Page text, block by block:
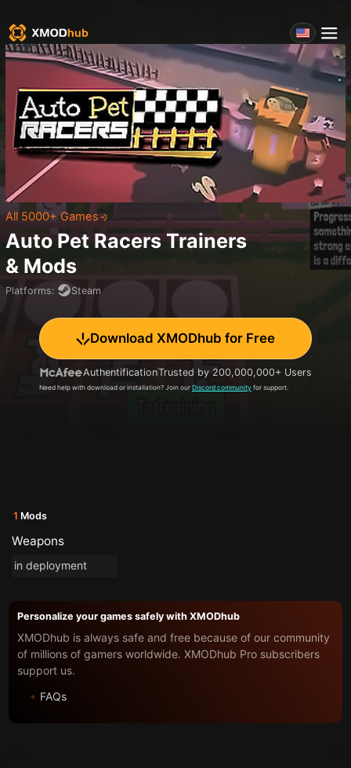
All 5000+ Games
Auto Pet Racers Trainers
& Mods
Platforms: Steam
Download XMODhub for Free
AuthentificationTrusted by 200,000,000+ Users
Need help with download or installation? Join our Discord community for support.
1 Mods
Weapons
in deployment
Personalize your games safely with XMODhub
XMODhub is always safe and free because of our community
of millions of gamers worldwide. XMODhub Pro subscribers
support us.
FAQs